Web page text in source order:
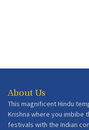
About Us
This magnificent Hindu
Krishna where you imbibe
festivals with the Indian